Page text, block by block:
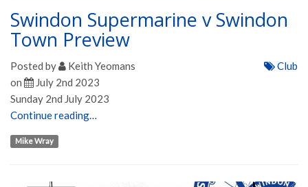
Swindon Supermarine v Swindon
Town Preview
Posted by
Keith Yeomans
on
July 2nd 2023
Club
Sunday 2nd July 2023
Continue reading…
Mike Wray